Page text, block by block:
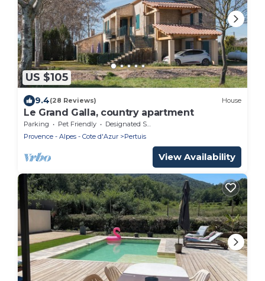
US $105
9.4(28 Reviews) House
Le Grand Galla, country apartment
Parking Pet Friendly
Designated Smoking Area
Provence - Alpes - Cote d'Azur
Pertuis
View Availability